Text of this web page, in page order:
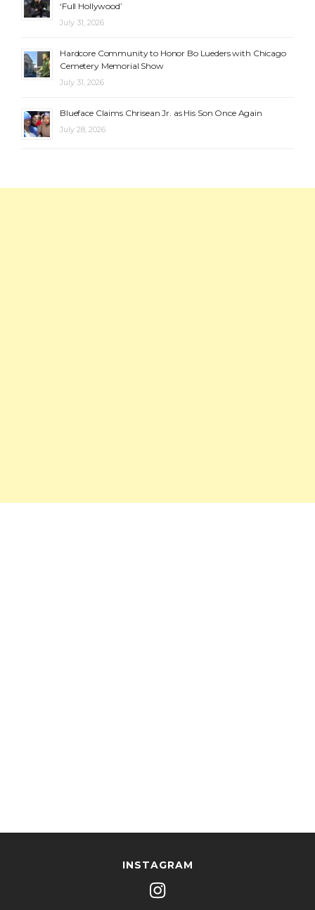
‘Full Hollywood’
July 31, 2026
Hardcore Community to Honor Bo Lueders with Chicago
Cemetery Memorial Show
July 31, 2026
Blueface Claims Chrisean Jr. as His Son Once Again
July 28, 2026
INSTAGRAM